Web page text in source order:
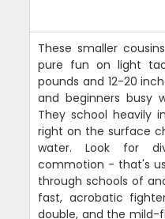
These smaller
pure fun on light
pounds and 12-20
and beginners busy
They school heavily
right on the surface
water. Look for
commotion - that's
through schools of
fast, acrobatic
double, and the